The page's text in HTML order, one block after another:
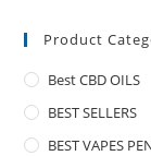
Product
Best CBD OILS
BEST SELLERS
BEST VAPES